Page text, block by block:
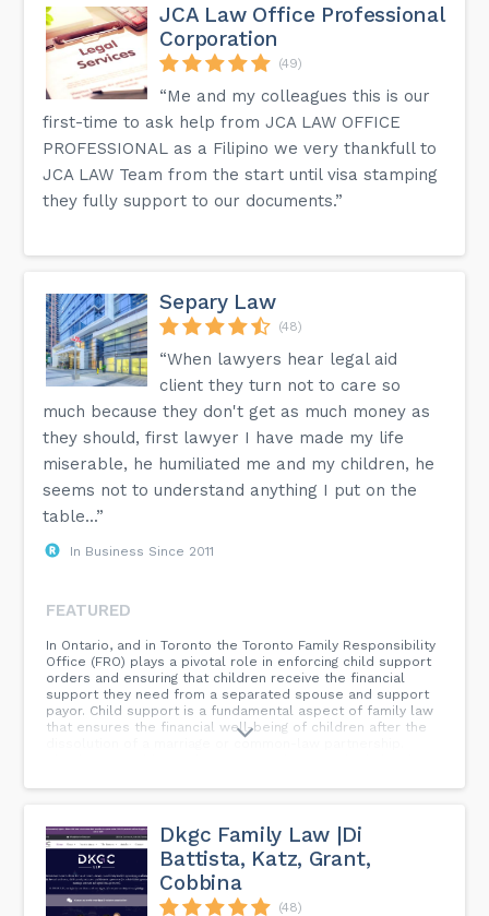
JCA Law Office Professional
Corporation
(49)
“Me and my colleagues this is our
first-time to ask help from JCA LAW OFFICE
PROFESSIONAL as a Filipino we very thankfull to
JCA LAW Team from the start until visa stamping
they fully support to our documents.”
Separy Law
(48)
“When lawyers hear legal aid
client they turn not to care so
much because they don't get as much money as
they should, first lawyer I have made my life
miserable, he humiliated me and my children, he
seems not to understand anything I put on the
table...”
In Business Since 2011
FEATURED
In Ontario, and in Toronto the Toronto Family Responsibility
Office (FRO) plays a pivotal role in enforcing child support
orders and ensuring that children receive the financial
support they need from a separated spouse and support
payor. Child support is a fundamental aspect of family law
that ensures the financial well-being of children after the
dissolution of a marriage or common-law partnership.
Support Lawyers.
Dkgc Family Law |Di
Battista, Katz, Grant,
Cobbina
(48)